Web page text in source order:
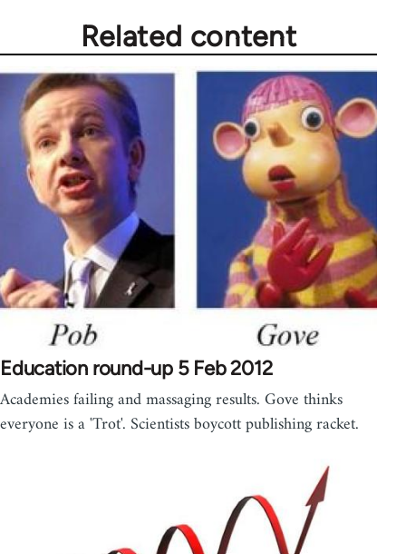
Related content
Education round-up 5 Feb 2012
Academies failing and massaging results. Gove thinks
everyone is a 'Trot'. Scientists boycott publishing racket.